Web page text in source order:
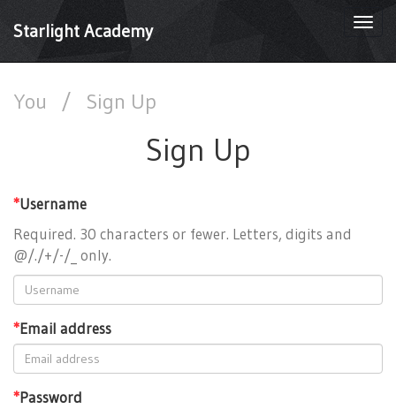
Starlight Academy
You / Sign Up
Sign Up
*Username
Required. 30 characters or fewer. Letters, digits and
@/./+/-/_ only.
*Email address
*Password